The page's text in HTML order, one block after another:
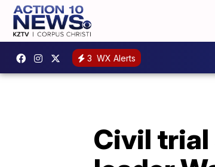
3 WX Alerts
Civil trial